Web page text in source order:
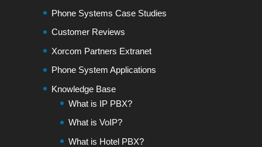
Phone Systems Case Studies
Customer Reviews
Xorcom Partners Extranet
Phone System Applications
Knowledge Base
What is IP PBX?
What is VoIP?
What is Hotel PBX?